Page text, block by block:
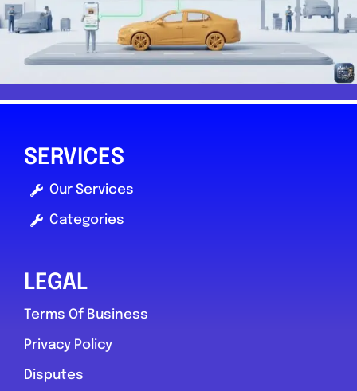
SERVICES
Our Services
Categories
LEGAL
Terms Of Business
Privacy Policy
Disputes